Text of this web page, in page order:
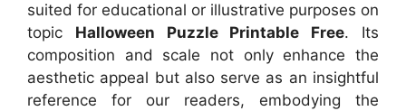
suited for educational or illustrative purposes on
topic Halloween Puzzle Printable Free. Its
composition and scale not only enhance the
aesthetic appeal but also serve as an insightful
reference for our readers, embodying the